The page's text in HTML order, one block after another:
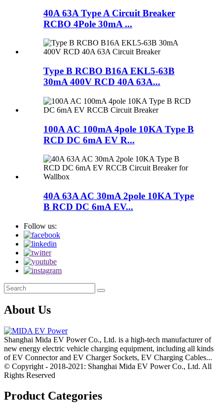
40A 63A Type A Circuit Breaker
RCBO 4Pole 30mA ...
Type B RCBO B16A EKL5-63B
30mA 400V RCD 40A 63A...
100A AC 100mA 4pole 10KA Type B
RCD DC 6mA EV R...
40A 63A AC 30mA 2pole 10KA Type
B RCD DC 6mA EV...
Follow us:
About Us
Shanghai Mida EV Power Co., Ltd. is a high-tech manufacturer of
new energy electric vehicle charging equipment, including all kinds
of EV Connector and EV Charger Sockets, EV Charging Cables...
© Copyright - 2018-2021: Shanghai Mida EV Power Co., Ltd. All
Rights Reserved
Product Categories